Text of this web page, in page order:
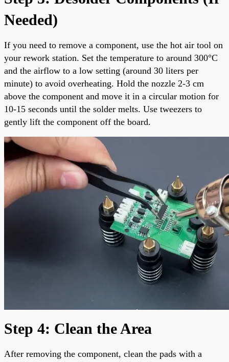
Needed)
If you need to remove a component, use the hot air tool on
your rework station. Set the temperature to around 300°C
and the airflow to a low setting (around 30 liters per
minute) to avoid overheating. Hold the nozzle 2-3 cm
above the component and move it in a circular motion for
10-15 seconds until the solder melts. Use tweezers to
gently lift the component off the board.
Step 4: Clean the Area
After removing the component, clean the pads with a